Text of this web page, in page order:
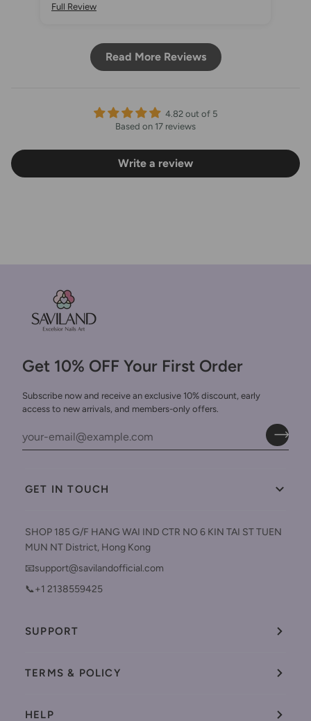
Full Review
Read More Reviews
4.82 out of 5
Based on 17 reviews
Write a review
Get 10% OFF Your First Order
Subscribe now and receive an exclusive 10% discount, early
access to new arrivals, and members-only offers.
GET IN TOUCH
SHOP 185 G/F HANG WAI IND CTR NO 6 KIN TAI ST TUEN
MUN NT District, Hong Kong
📧support@savilandofficial.com
📞+1 2138559425
SUPPORT
TERMS & POLICY
HELP